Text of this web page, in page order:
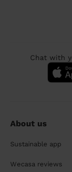
Chat with
About us
Sustainable app
Wecasa reviews